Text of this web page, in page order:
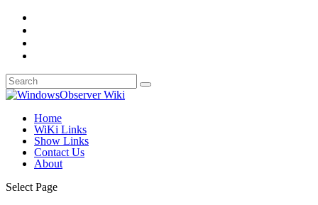
Home
WiKi Links
Show Links
Contact Us
About
Select Page